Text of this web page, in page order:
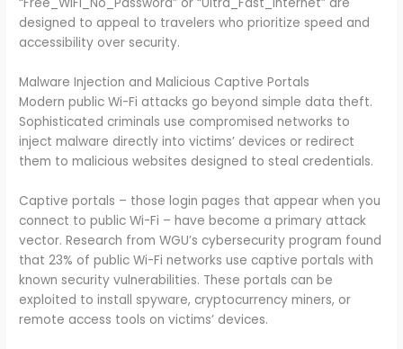
designed to appeal to travelers who prioritize speed and
accessibility over security.
Malware Injection and Malicious Captive Portals
Modern public Wi-Fi attacks go beyond simple data theft.
Sophisticated criminals use compromised networks to
inject malware directly into victims’ devices or redirect
them to malicious websites designed to steal credentials.
Captive portals – those login pages that appear when you
connect to public Wi-Fi – have become a primary attack
vector. Research from WGU’s cybersecurity program found
that 23% of public Wi-Fi networks use captive portals with
known security vulnerabilities. These portals can be
exploited to install spyware, cryptocurrency miners, or
remote access tools on victims’ devices.